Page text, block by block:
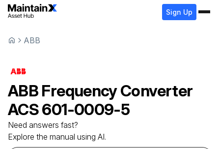
Sign Up
ABB
ABB Frequency Converter
ACS 601-0009-5
Need answers fast?
Explore the manual using AI.